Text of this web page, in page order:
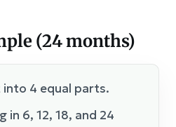
(24 months)
4 equal parts.
in 6, 12, 18, and 24